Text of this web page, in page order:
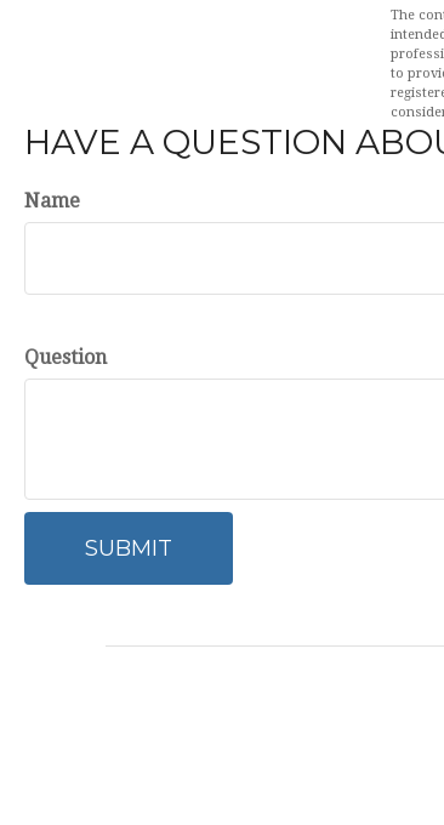
The
to
HAVE A QUESTION
Name
Question